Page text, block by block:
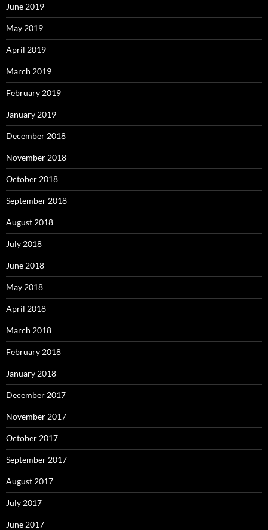
June 2019
May 2019
April 2019
March 2019
February 2019
January 2019
December 2018
November 2018
October 2018
September 2018
August 2018
July 2018
June 2018
May 2018
April 2018
March 2018
February 2018
January 2018
December 2017
November 2017
October 2017
September 2017
August 2017
July 2017
June 2017